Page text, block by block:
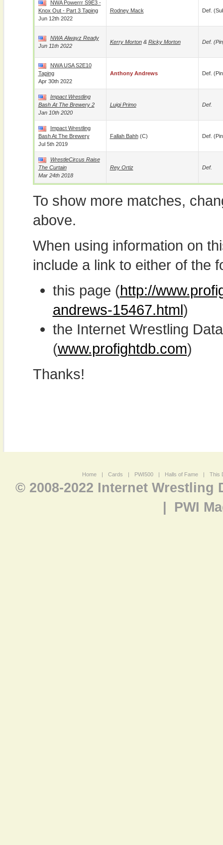
NWA Powerrr S9E3 -
Knox Out - Part 3 Taping
Jun 12th 2022
Rodney Mack Def.
NWA Alwayz Ready
Jun 11th 2022
Kerry Morton& Ricky Morton Def.
NWA USA S2E10
Taping
Apr 30th 2022
Anthony Andrews Def.
Impact Wrestling
Bash At The Brewery 2
Jan 10th 2020
Luigi Primo Def.
Impact Wrestling
Bash At The Brewery
Jul 5th 2019
Fallah Bahh(c) Def.
WrestleCircus Raise
The Curtain
Mar 24th 2018
Rey Ortiz Def.
To show more matches,
above.
When using information on
include a link to either of the
this page (http://
andrews-15467.html)
the Internet Wrestling
(www.profightdb.com)
Thanks!
Home | Cards | PWI500 | Halls of Fame | This
© 2008-2022 Internet Wrestling
PWI